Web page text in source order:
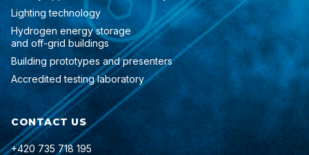
Lighting technology
Hydrogen energy storage
and off-grid buildings
Building prototypes and presenters
Accredited testing laboratory
CONTACT US
+420 735 718 195